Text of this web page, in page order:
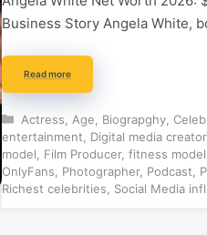
Business Story Angela White,
Read more
Categories
Actress Age Biograpghy,
entertainment
Digital media creator,
model
Film Producer, fitness model
OnlyFans
Photographer, Podcast
Richest celebrities
Social Media